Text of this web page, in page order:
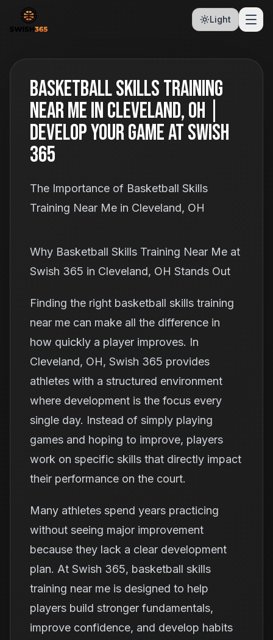
Light
Basketball Skills Training
Near Me in Cleveland, OH |
Develop Your Game at Swish
365
The Importance of Basketball Skills
Training Near Me in Cleveland, OH
Why Basketball Skills Training Near Me at
Swish 365 in Cleveland, OH Stands Out
Finding the right basketball skills training
near me can make all the difference in
how quickly a player improves. In
Cleveland, OH, Swish 365 provides
athletes with a structured environment
where development is the focus every
single day. Instead of simply playing
games and hoping to improve, players
work on specific skills that directly impact
their performance on the court.
Many athletes spend years practicing
without seeing major improvement
because they lack a clear development
plan. At Swish 365, basketball skills
training near me is designed to help
players build stronger fundamentals,
improve confidence, and develop habits